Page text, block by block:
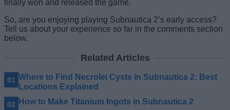
finally won and released the game.
So, are you enjoying playing Subnautica 2’s early access?
Tell us about your experience so far in the comments section
below.
Related Articles
Where to Find Necrolei Cysts in Subnautica 2: Best
Locations Explained
How to Make Titanium Ingots in Subnautica 2